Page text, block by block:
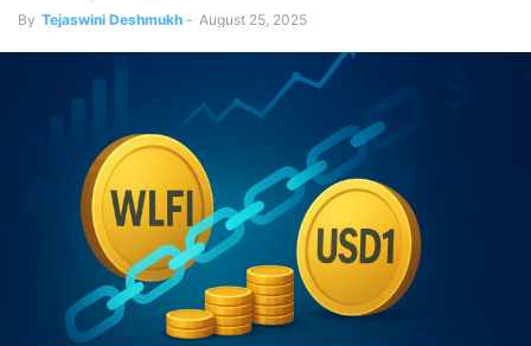
By Tejaswini Deshmukh - August 25, 2025